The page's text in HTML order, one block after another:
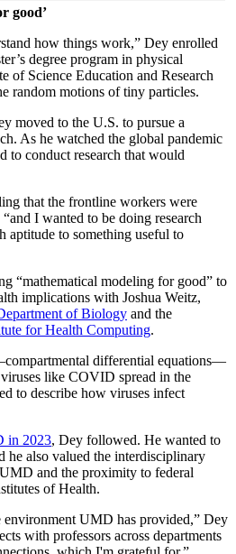
good’
how things work,” Dey enrolled
degree program in physical
of Science Education and Research
random motions of tiny particles.
moved to the U.S. to pursue a
As he watched the global pandemic
to conduct research that would
that the frontline workers were
I wanted to be doing research
aptitude to something useful to
“mathematical modeling for good” to
implications with Joshua Weitz,
of Biology and the
for Health Computing.
differential equations—
like COVID spread in the
to describe how viruses infect
in 2023, Dey followed. He wanted to
he also valued the interdisciplinary
and the proximity to federal
of Health.
environment UMD has provided,” Dey
with professors across departments